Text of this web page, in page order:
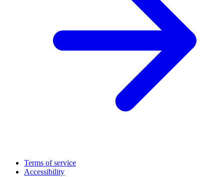
Terms of service
Accessibility